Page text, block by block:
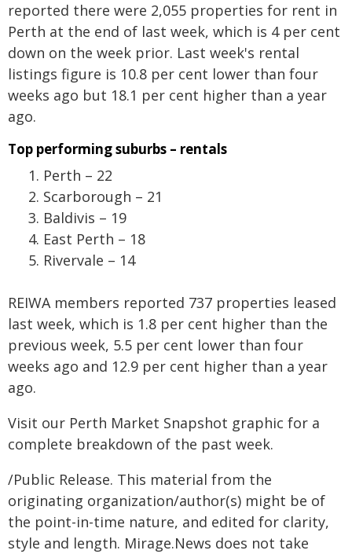
reported there were 2,055 properties for rent in
Perth at the end of last week, which is 4 per cent
down on the week prior. Last week's rental
listings figure is 10.8 per cent lower than four
weeks ago but 18.1 per cent higher than a year
ago.
Top performing suburbs – rentals
Perth – 22
Scarborough – 21
Baldivis – 19
East Perth – 18
Rivervale – 14
REIWA members reported 737 properties leased
last week, which is 1.8 per cent higher than the
previous week, 5.5 per cent lower than four
weeks ago and 12.9 per cent higher than a year
ago.
Visit our Perth Market Snapshot graphic for a
complete breakdown of the past week.
/Public Release. This material from the
originating organization/author(s) might be of
the point-in-time nature, and edited for clarity,
style and length. Mirage.News does not take